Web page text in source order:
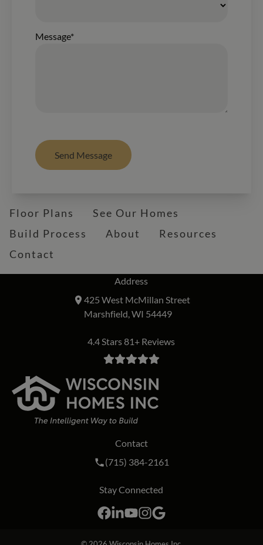
Message*
Send Message
Floor Plans
See Our Homes
Build Process
About
Resources
Contact
Address
425 West McMillan Street
Marshfield, WI 54449
4.4 Stars 81+ Reviews
Contact
Call Wisconsin Homes Inc. on the
(715) 384-2161
Stay Connected
Facebook
LinkedIn
YouTube
Instagram
Google